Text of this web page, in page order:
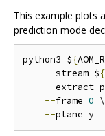
This example plots
prediction mode
python3 ${
--stream ${
--
--frame 0 \
--